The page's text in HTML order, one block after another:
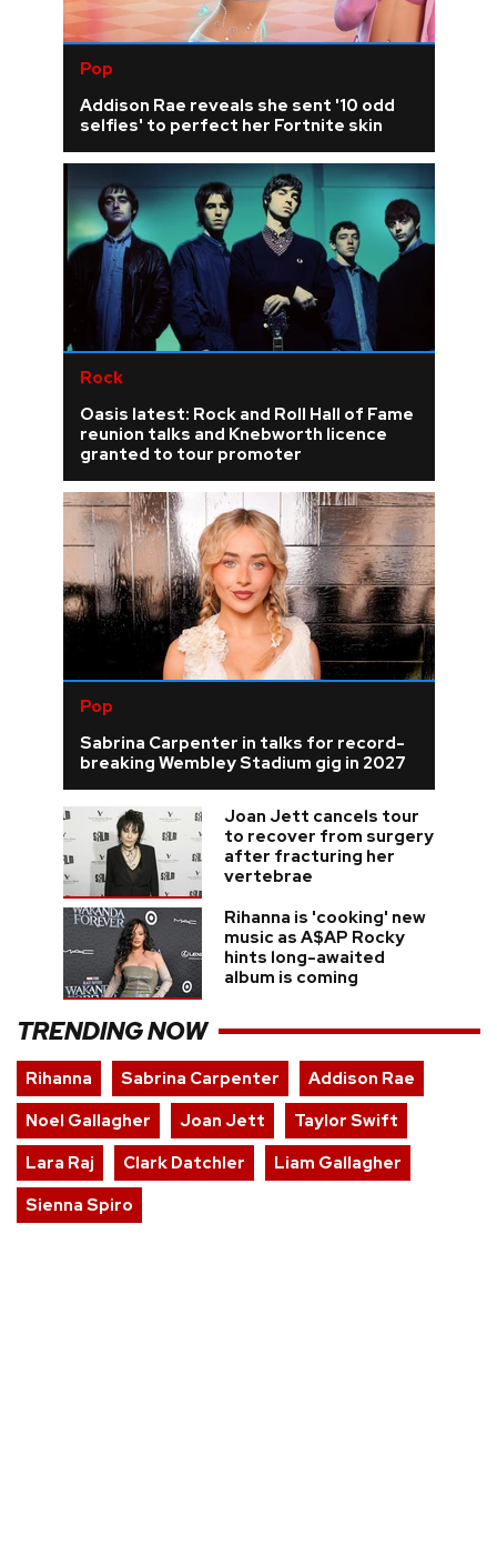
Pop
Addison Rae reveals she sent '10 odd
selfies' to perfect her Fortnite skin
Rock
Oasis latest: Rock and Roll Hall of Fame
reunion talks and Knebworth licence
granted to tour promoter
Pop
Sabrina Carpenter in talks for record-
breaking Wembley Stadium gig in 2027
Joan Jett cancels tour
to recover from surgery
after fracturing her
vertebrae
Rihanna is 'cooking' new
music as A$AP Rocky
hints long-awaited
album is coming
TRENDING NOW
Rihanna Sabrina Carpenter
Addison Rae
Noel Gallagher
Joan Jett
Taylor Swift
Lara Raj
Clark Datchler
Liam Gallagher
Sienna Spiro